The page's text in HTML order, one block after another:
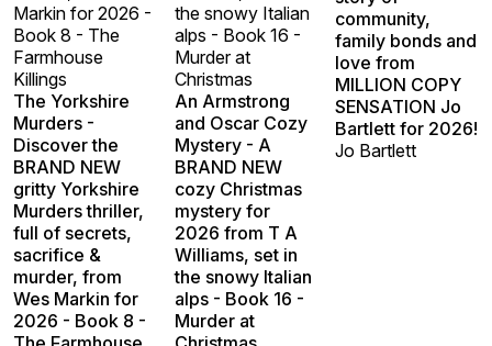
Markin for 2026 -
Book 8 - The
Farmhouse
Killings
The Yorkshire
Murders -
Discover the
BRAND NEW
gritty Yorkshire
Murders thriller,
full of secrets,
sacrifice &
murder, from
Wes Markin for
2026 - Book 8 -
the snowy Italian
alps - Book 16 -
Murder at
Christmas
An Armstrong
and Oscar Cozy
Mystery - A
BRAND NEW
cozy Christmas
mystery for
2026 from T A
Williams, set in
the snowy Italian
alps - Book 16 -
Murder at
community,
family bonds and
love from
MILLION COPY
SENSATION Jo
Bartlett for 2026!
Jo Bartlett